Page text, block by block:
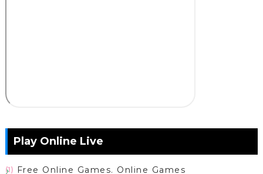
Play Online Live
Free Online Games. Online Games
(1)